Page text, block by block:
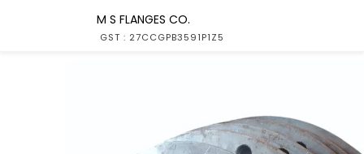
M S FLANGES CO.
GST : 27CCGPB3591P1Z5